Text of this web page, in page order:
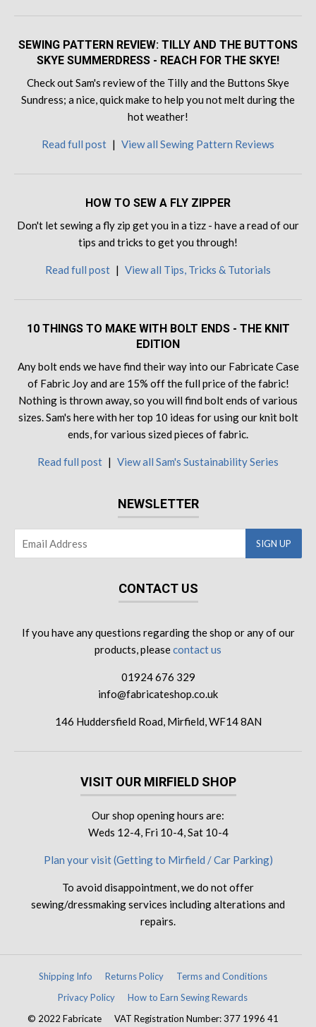
SEWING PATTERN REVIEW: TILLY AND THE BUTTONS
SKYE SUMMERDRESS - REACH FOR THE SKYE!
Check out Sam's review of the Tilly and the Buttons Skye
Sundress; a nice, quick make to help you not melt during the
hot weather!
Read full post | View all Sewing Pattern Reviews
HOW TO SEW A FLY ZIPPER
Don't let sewing a fly zip get you in a tizz - have a read of our
tips and tricks to get you through!
Read full post | View all Tips, Tricks & Tutorials
10 THINGS TO MAKE WITH BOLT ENDS - THE KNIT
EDITION
Any bolt ends we have find their way into our Fabricate Case
of Fabric Joy and are 15% off the full price of the fabric!
Nothing is thrown away, so you will find bolt ends of various
sizes. Sam's here with her top 10 ideas for using our knit bolt
ends, for various sized pieces of fabric.
Read full post | View all Sam's Sustainability Series
NEWSLETTER
CONTACT US
If you have any questions regarding the shop or any of our
products, pleasecontact us
01924 676 329
info@fabricateshop.co.uk
146 Huddersfield Road, Mirfield, WF14 8AN
VISIT OUR MIRFIELD SHOP
Our shop opening hours are:
Weds 12-4, Fri 10-4, Sat 10-4
Plan your visit (Getting to Mirfield / Car Parking)
To avoid disappointment, we do not offer
sewing/dressmaking services including alterations and
repairs.
Shipping Info Returns Policy
Terms and Conditions
Privacy Policy
How to Earn Sewing Rewards
© 2022 Fabricate
VAT Registration Number: 377 1996 41